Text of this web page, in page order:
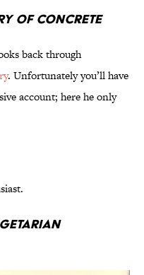
of Concrete
back through
. Unfortunately you’ll have
account; here he only